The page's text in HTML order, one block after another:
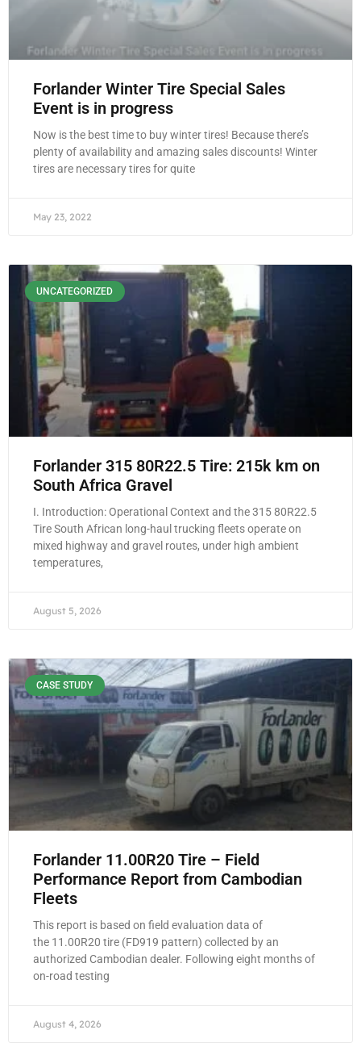
Forlander Winter Tire Special Sales
Event is in progress
Now is the best time to buy winter tires! Because there’s
plenty of availability and amazing sales discounts! Winter
tires are necessary tires for quite
May 23, 2022
UNCATEGORIZED
Forlander 315 80R22.5 Tire: 215k km on
South Africa Gravel
I. Introduction: Operational Context and the 315 80R22.5
Tire South African long-haul trucking fleets operate on
mixed highway and gravel routes, under high ambient
temperatures,
August 5, 2026
CASE STUDY
Forlander 11.00R20 Tire – Field
Performance Report from Cambodian
Fleets
This report is based on field evaluation data of
the 11.00R20 tire (FD919 pattern) collected by an
authorized Cambodian dealer. Following eight months of
on-road testing
August 4, 2026